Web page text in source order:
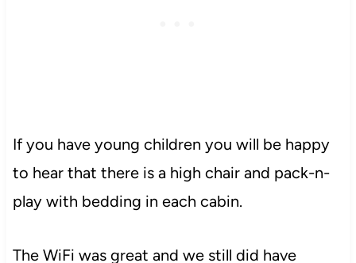
If you have young children you will be happy
to hear that there is a high chair and pack-n-
play with bedding in each cabin.
The WiFi was great and we still did have